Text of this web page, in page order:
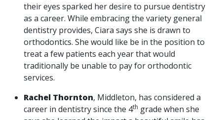
their eyes sparked her desire to pursue dentistry
as a career. While embracing the variety general
dentistry provides, Ciara says she is drawn to
orthodontics. She would like be in the position to
treat a few patients each year that would
traditionally be unable to pay for orthodontic
services.
Rachel Thornton, Middleton, has considered a
career in dentistry since the 4th grade when she